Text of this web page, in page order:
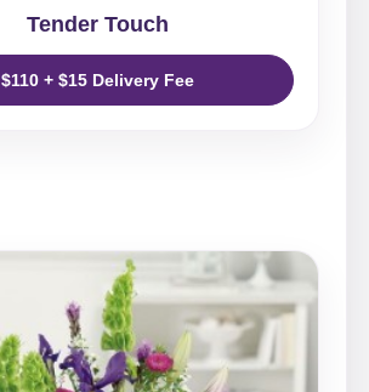
Tender Touch
$110 + $15 Delivery Fee